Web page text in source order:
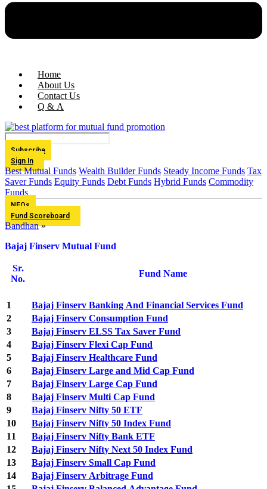
Home
About Us
Contact Us
Q & A
Subscribe
Sign In
Best Mutual Funds Wealth Builder Funds Steady Income Funds Tax
Saver Funds Equity Funds Debt Funds Hybrid Funds Commodity
Funds
NFOs
Fund Scoreboard
Bandhan»
Bajaj Finserv Mutual Fund
Sr.
No.
Fund Name
1
Bajaj Finserv Banking And Financial Services Fund
2
Bajaj Finserv Consumption Fund
3
Bajaj Finserv ELSS Tax Saver Fund
4
Bajaj Finserv Flexi Cap Fund
5
Bajaj Finserv Healthcare Fund
6
Bajaj Finserv Large and Mid Cap Fund
7
Bajaj Finserv Large Cap Fund
8
Bajaj Finserv Multi Cap Fund
9
Bajaj Finserv Nifty 50 ETF
10
Bajaj Finserv Nifty 50 Index Fund
11
Bajaj Finserv Nifty Bank ETF
12
Bajaj Finserv Nifty Next 50 Index Fund
13
Bajaj Finserv Small Cap Fund
14
Bajaj Finserv Arbitrage Fund